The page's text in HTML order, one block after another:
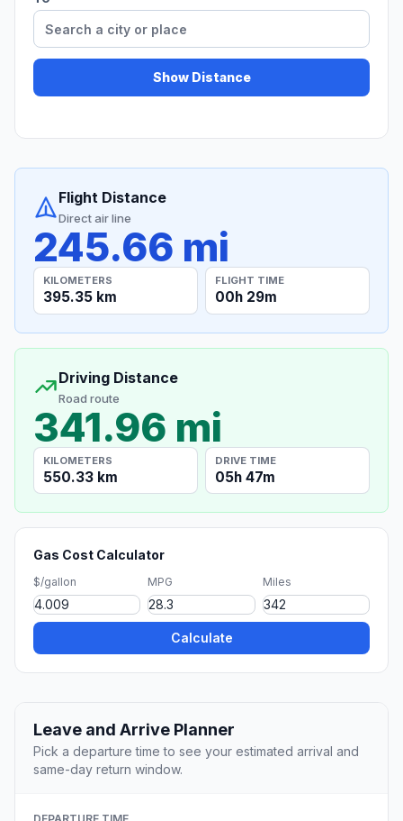
Show Distance
Flight Distance
Direct air line
245.66 mi
KILOMETERS
395.35 km
FLIGHT TIME
00h 29m
Driving Distance
Road route
341.96 mi
KILOMETERS
550.33 km
DRIVE TIME
05h 47m
Gas Cost Calculator
$/gallon MPG Miles
Calculate
Leave and Arrive Planner
Pick a departure time to see your estimated arrival and
same-day return window.